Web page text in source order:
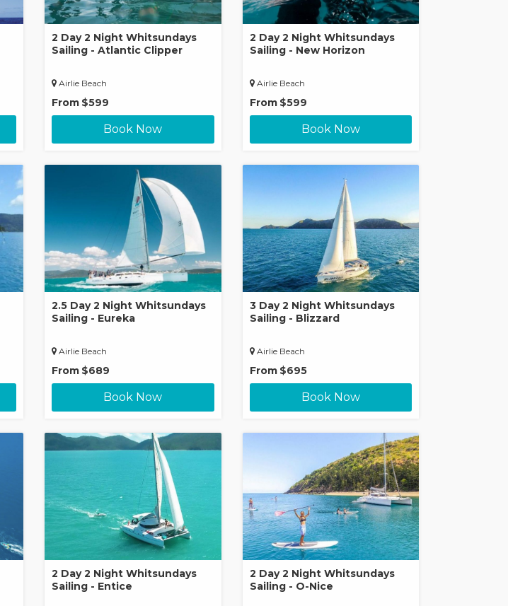
2 Day 2 Night Whitsundays
Sailing - Atlantic Clipper
Airlie Beach
From $599
Book Now
2 Day 2 Night Whitsundays
Sailing - New Horizon
Airlie Beach
From $599
Book Now
2.5 Day 2 Night Whitsundays
Sailing - Eureka
Airlie Beach
From $689
Book Now
3 Day 2 Night Whitsundays
Sailing - Blizzard
Airlie Beach
From $695
Book Now
2 Day 2 Night Whitsundays
Sailing - Entice
2 Day 2 Night Whitsundays
Sailing - O-Nice